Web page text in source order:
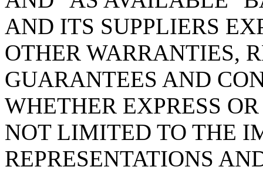
AND ITS SUPPLIERS
OTHER WARRANTIES,
GUARANTEES AND
WHETHER EXPRESS
NOT LIMITED TO THE
REPRESENTATIONS